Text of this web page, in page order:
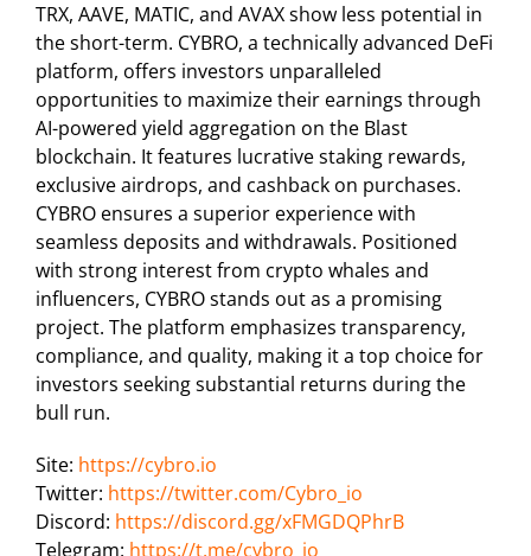
TRX, AAVE, MATIC, and AVAX show less potential in
the short-term. CYBRO, a technically advanced DeFi
platform, offers investors unparalleled
opportunities to maximize their earnings through
AI-powered yield aggregation on the Blast
blockchain. It features lucrative staking rewards,
exclusive airdrops, and cashback on purchases.
CYBRO ensures a superior experience with
seamless deposits and withdrawals. Positioned
with strong interest from crypto whales and
influencers, CYBRO stands out as a promising
project. The platform emphasizes transparency,
compliance, and quality, making it a top choice for
investors seeking substantial returns during the
bull run.
Site: https://cybro.io
Twitter: https://twitter.com/Cybro_io
Discord: https://discord.gg/xFMGDQPhrB
Telegram: https://t.me/cybro_io